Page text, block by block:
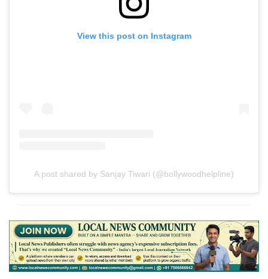
View this post on Instagram
A post shared by Sanjay Tiwari (@bollywoodhelpline)